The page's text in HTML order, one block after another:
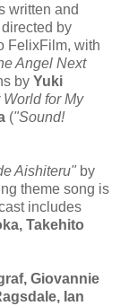
written and
by
FelixFilm, with
Angel Next
by Yuki
for My
("Sound!
Aishiteru" by
theme song is
includes
Takehito
Giovannie
Ian